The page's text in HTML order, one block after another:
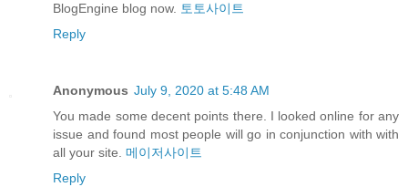
BlogEngine blog now. 토토사이트
Reply
Anonymous July 9, 2020 at 5:48 AM
You made some decent points there. I looked online for any
issue and found most people will go in conjunction with with
all your site. 메이저사이트
Reply